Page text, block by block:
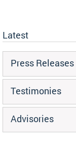
Latest
Press Releases
Testimonies
Advisories